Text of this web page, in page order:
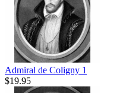
Admiral de Coligny 1
$19.95